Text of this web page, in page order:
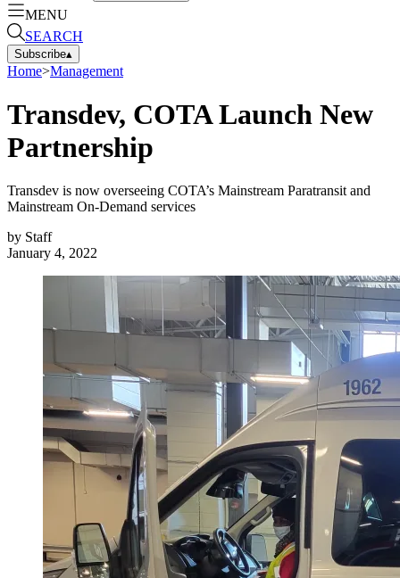
MENU
SEARCH
Subscribe▴
Home>Management
Transdev, COTA Launch New
Partnership
Transdev is now overseeing COTA’s Mainstream Paratransit and
Mainstream On-Demand services
by Staff
January 4, 2022